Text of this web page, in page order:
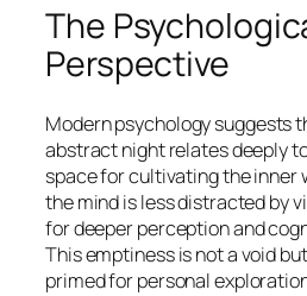
The
Perspective
Modern psychology suggests
abstract night relates deeply
space for cultivating the inner
the mind is less distracted by
for deeper perception and
This emptiness is not a void
primed for personal